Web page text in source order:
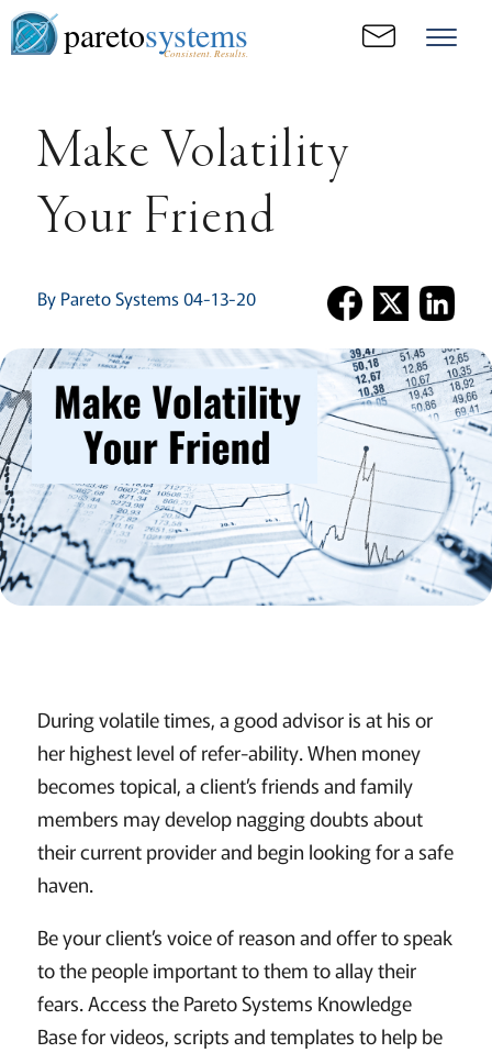
paretosystems
Consistent. Results.
Make Volatility
Your Friend
By Pareto Systems 04-13-20
During volatile times, a good advisor is at his or
her highest level of refer-ability. When money
becomes topical, a client’s friends and family
members may develop nagging doubts about
their current provider and begin looking for a safe
haven.
Be your client’s voice of reason and offer to speak
to the people important to them to allay their
fears. Access the Pareto Systems Knowledge
Base for videos, scripts and templates to help be